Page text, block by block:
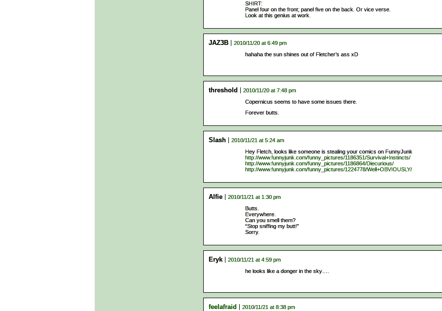
SHIRT:
Panel four on the front; panel five on the back. Or vice verse.
Look at this genius at work.
JAZ3B
2010/11/20 at 6:49 pm
hahaha the sun shines out of Fletcher’s ass xD
threshold
2010/11/20 at 7:48 pm
Copernicus seems to have some issues there.
Forever butts.
Slash
2010/11/21 at 5:24 am
Hey Fletch, looks like someone is stealing your comics on FunnyJunk
http://www.funnyjunk.com/funny_pictures/1186351/Survival+Instincts/
http://www.funnyjunk.com/funny_pictures/1186864/Diecurious/
http://www.funnyjunk.com/funny_pictures/1224778/Well+OBVIOUSLY/
Alfie
2010/11/21 at 1:30 pm
Butts.
Everywhere.
Can you smell them?
“Stop sniffing my butt!”
Sorry.
Eryk
2010/11/21 at 4:59 pm
he looks like a donger in the sky….
feelafraid
2010/11/21 at 8:38 pm